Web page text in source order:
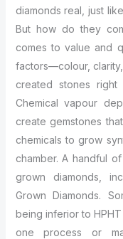
diamonds real, just
But how do they
comes to value and
factors—colour,
created stones right
Chemical vapour
create gemstones
chemicals to grow
chamber. A handful
grown diamonds,
Grown Diamonds.
being inferior to
one process or